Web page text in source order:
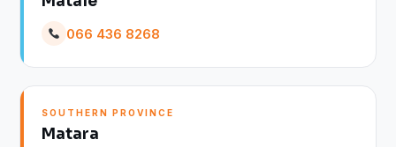
066 436 8268
SOUTHERN PROVINCE
Matara